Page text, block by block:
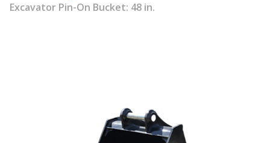
Excavator Pin-On Bucket: 48 in.